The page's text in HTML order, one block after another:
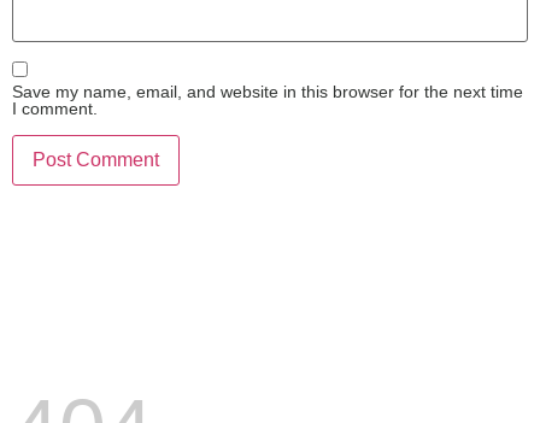
Save my name, email, and website in this browser for the next time
I comment.